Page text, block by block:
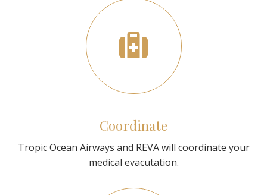
Coordinate
Tropic Ocean Airways and REVA will coordinate your
medical evacutation.